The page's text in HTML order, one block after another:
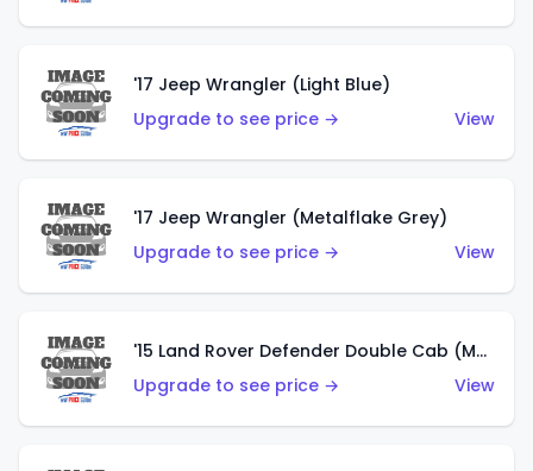
'17 Jeep Wrangler (Light Blue)
Upgrade to see price →
View
'17 Jeep Wrangler (Metalflake Grey)
Upgrade to see price →
View
'15 Land Rover Defender Double Cab (Matte Metallic Grey)
Upgrade to see price →
View